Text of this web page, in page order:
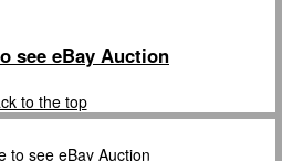
see eBay Auction
to the top